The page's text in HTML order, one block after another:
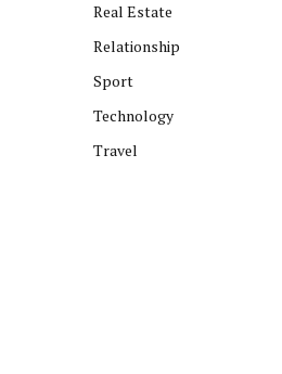
Real Estate
Relationship
Sport
Technology
Travel